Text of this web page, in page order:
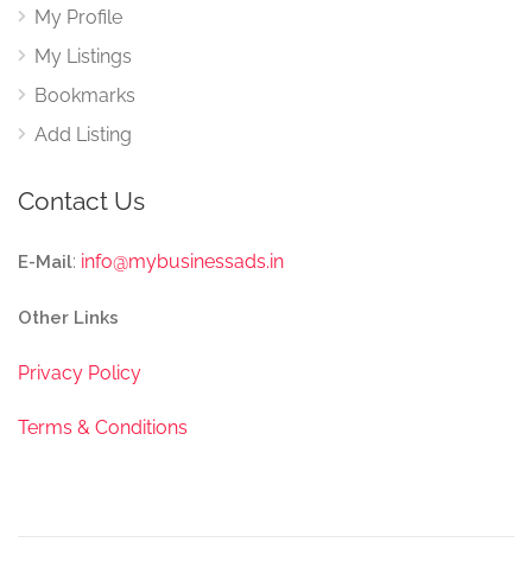
My Profile
My Listings
Bookmarks
Add Listing
Contact Us
E-Mail: info@mybusinessads.in
Other Links
Privacy Policy
Terms & Conditions